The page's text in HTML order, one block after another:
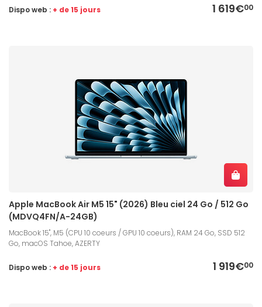
1 619€00
Dispo web : + de 15 jours
Apple MacBook Air M5 15" (2026) Bleu ciel 24 Go / 512 Go
(MDVQ4FN/A-24GB)
MacBook 15", M5 (CPU 10 coeurs / GPU 10 coeurs), RAM 24 Go, SSD 512
Go, macOS Tahoe, AZERTY
1 919€00
Dispo web : + de 15 jours